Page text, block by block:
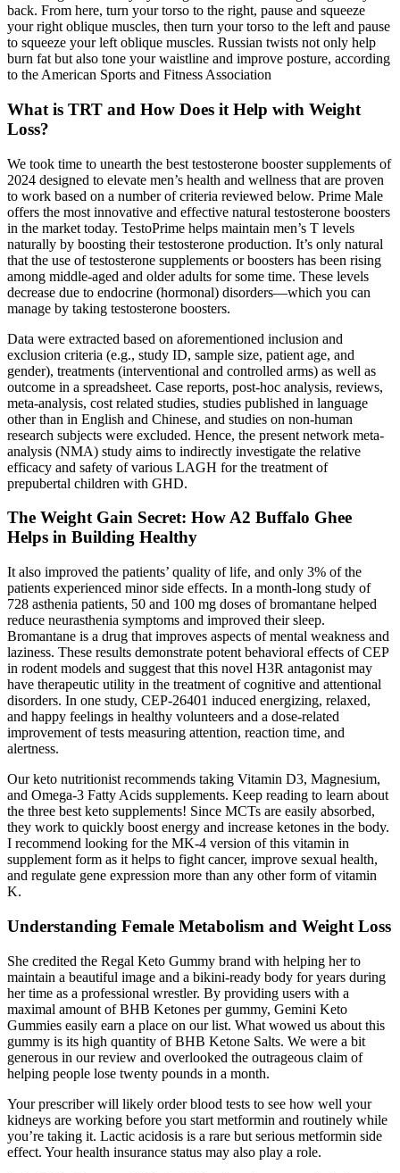
back. From here, turn your torso to the right, pause and squeeze
your right oblique muscles, then turn your torso to the left and pause
to squeeze your left oblique muscles. Russian twists not only help
burn fat but also tone your waistline and improve posture, according
to the American Sports and Fitness Association
What is TRT and How Does it Help with Weight
Loss?
We took time to unearth the best testosterone booster supplements of
2024 designed to elevate men’s health and wellness that are proven
to work based on a number of criteria reviewed below. Prime Male
offers the most innovative and effective natural testosterone boosters
in the market today. TestoPrime helps maintain men’s T levels
naturally by boosting their testosterone production. It’s only natural
that the use of testosterone supplements or boosters has been rising
among middle-aged and older adults for some time. These levels
decrease due to endocrine (hormonal) disorders—which you can
manage by taking testosterone boosters.
Data were extracted based on aforementioned inclusion and
exclusion criteria (e.g., study ID, sample size, patient age, and
gender), treatments (interventional and controlled arms) as well as
outcome in a spreadsheet. Case reports, post-hoc analysis, reviews,
meta-analysis, cost related studies, studies published in language
other than in English and Chinese, and studies on non-human
research subjects were excluded. Hence, the present network meta-
analysis (NMA) study aims to indirectly investigate the relative
efficacy and safety of various LAGH for the treatment of
prepubertal children with GHD.
The Weight Gain Secret: How A2 Buffalo Ghee
Helps in Building Healthy
It also improved the patients’ quality of life, and only 3% of the
patients experienced minor side effects. In a month-long study of
728 asthenia patients, 50 and 100 mg doses of bromantane helped
reduce neurasthenia symptoms and improved their sleep.
Bromantane is a drug that improves aspects of mental weakness and
laziness. These results demonstrate potent behavioral effects of CEP
in rodent models and suggest that this novel H3R antagonist may
have therapeutic utility in the treatment of cognitive and attentional
disorders. In one study, CEP‐26401 induced energizing, relaxed,
and happy feelings in healthy volunteers and a dose‐related
improvement of tests measuring attention, reaction time, and
alertness.
Our keto nutritionist recommends taking Vitamin D3, Magnesium,
and Omega-3 Fatty Acids supplements. Keep reading to learn about
the three best keto supplements! Since MCTs are easily absorbed,
they work to quickly boost energy and increase ketones in the body.
I recommend looking for the MK-4 version of this vitamin in
supplement form as it helps to fight cancer, improve sexual health,
and regulate gene expression more than any other form of vitamin
K.
Understanding Female Metabolism and Weight Loss
She credited the Regal Keto Gummy brand with helping her to
maintain a beautiful image and a bikini-ready body for years during
her time as a professional wrestler. By providing users with a
maximal amount of BHB Ketones per gummy, Gemini Keto
Gummies easily earn a place on our list. What wowed us about this
gummy is its high quantity of BHB Ketone Salts. We were a bit
generous in our review and overlooked the outrageous claim of
helping people lose twenty pounds in a month.
Your prescriber will likely order blood tests to see how well your
kidneys are working before you start metformin and routinely while
you’re taking it. Lactic acidosis is a rare but serious metformin side
effect. Your health insurance status may also play a role.